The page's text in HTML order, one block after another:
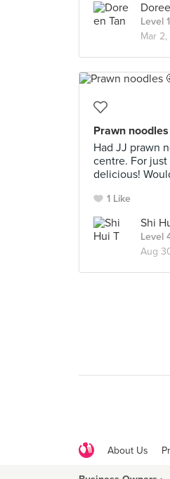
Level
Mar 2,
Prawn
Had JJ prawn
centre. For
delicious!
1 Like
Shi
Level
Aug
About Us